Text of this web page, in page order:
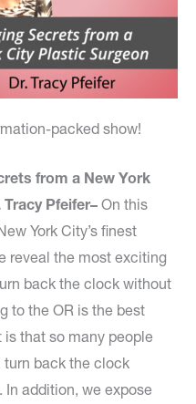
packed show!
from a New York
Pfeifer– On this
York City’s finest
reveal the most exciting
back the clock without
to the OR is the best
that so many people
turn back the clock
addition, we expose